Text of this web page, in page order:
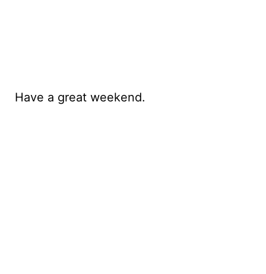
Have a great weekend.